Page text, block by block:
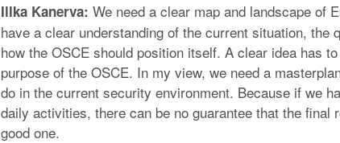
Illka Kanerva: We need a clear map and landscape of
have a clear understanding of the current situation, the
how the OSCE should position itself. A clear idea has
purpose of the OSCE. In my view, we need a
do in the current security environment. Because if we
daily activities, there can be no guarantee that the
good one.